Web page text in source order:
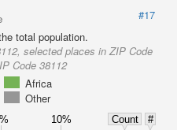
#17
total population.
selected places in ZIP Code
Code 38112
Africa
Other
10% Count
#